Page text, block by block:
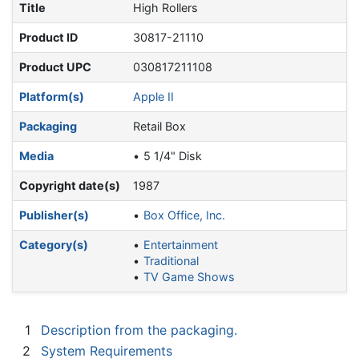
Title High Rollers
Product ID 30817-21110
Product UPC 030817211108
Platform(s) Apple II
Packaging Retail Box
Media 5 1/4" Disk
Copyright date(s) 1987
Publisher(s) Box Office, Inc.
Category(s)
Entertainment
Traditional
TV Game Shows
1
Description from the packaging.
2
System Requirements